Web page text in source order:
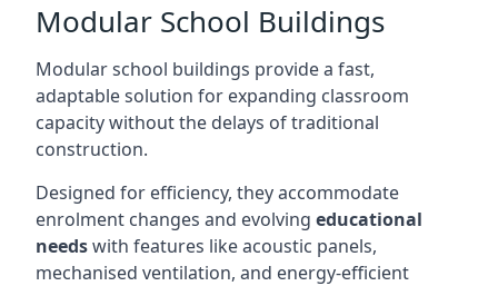
Modular School Buildings
Modular school buildings provide a fast,
adaptable solution for expanding classroom
capacity without the delays of traditional
construction.
Designed for efficiency, they accommodate
enrolment changes and evolving educational
needswith features like acoustic panels,
mechanised ventilation, and energy-efficient